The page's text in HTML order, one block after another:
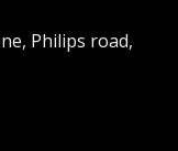
be
chosen
Philips road,